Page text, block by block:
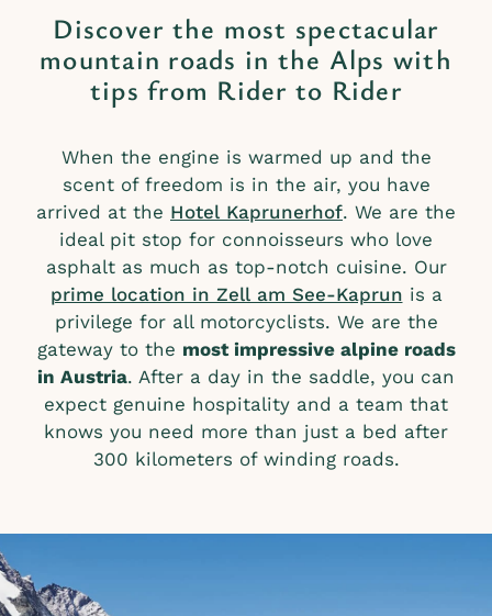
Discover the most spectacular
mountain roads in the Alps with
tips from Rider to Rider
When the engine is warmed up and the
scent of freedom is in the air, you have
arrived at the Hotel Kaprunerhof. We are the
ideal pit stop for connoisseurs who love
asphalt as much as top-notch cuisine. Our
prime location in Zell am See-Kaprun is a
privilege for all motorcyclists. We are the
gateway to the most impressive alpine roads
in Austria. After a day in the saddle, you can
expect genuine hospitality and a team that
knows you need more than just a bed after
300 kilometers of winding roads.